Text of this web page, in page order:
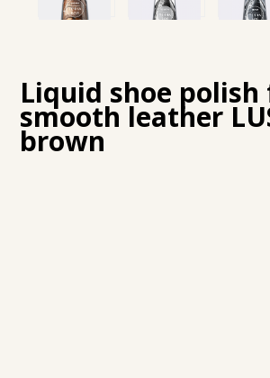
Liquid shoe
smooth leather
brown